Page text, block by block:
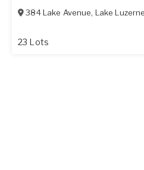
384 Lake Avenue, Lake Luzerne
23 Lots